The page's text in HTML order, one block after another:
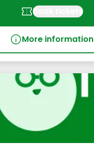
confirmation_numberBook tickets
infoMore information